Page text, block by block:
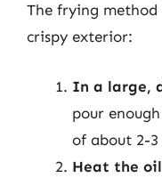
The frying
crispy exterior:
In a large,
pour
of about 2-3
Heat the oil